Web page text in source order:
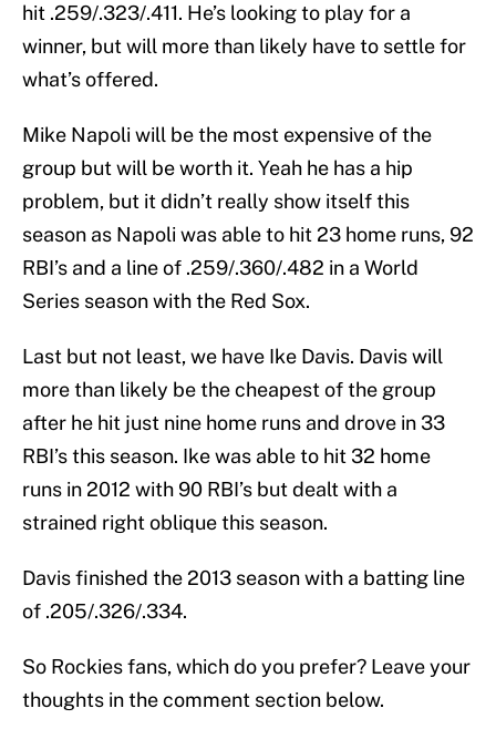
hit .259/.323/.411. He’s looking to play for a
winner, but will more than likely have to settle for
what’s offered.
Mike Napoli will be the most expensive of the
group but will be worth it. Yeah he has a hip
problem, but it didn’t really show itself this
season as Napoli was able to hit 23 home runs, 92
RBI’s and a line of .259/.360/.482 in a World
Series season with the Red Sox.
Last but not least, we have Ike Davis. Davis will
more than likely be the cheapest of the group
after he hit just nine home runs and drove in 33
RBI’s this season. Ike was able to hit 32 home
runs in 2012 with 90 RBI’s but dealt with a
strained right oblique this season.
Davis finished the 2013 season with a batting line
of .205/.326/.334.
So Rockies fans, which do you prefer? Leave your
thoughts in the comment section below.